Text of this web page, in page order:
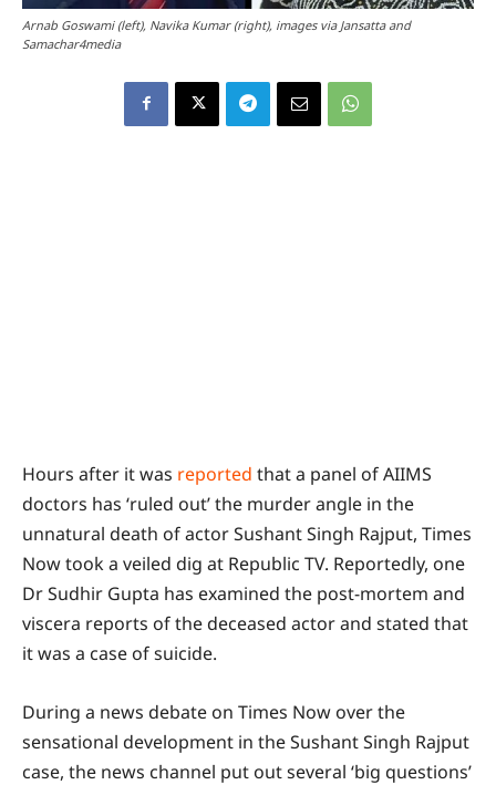
Arnab Goswami (left), Navika Kumar (right), images via Jansatta and
Samachar4media
Hours after it was reported that a panel of AIIMS
doctors has ‘ruled out’ the murder angle in the
unnatural death of actor Sushant Singh Rajput, Times
Now took a veiled dig at Republic TV. Reportedly, one
Dr Sudhir Gupta has examined the post-mortem and
viscera reports of the deceased actor and stated that
it was a case of suicide.
During a news debate on Times Now over the
sensational development in the Sushant Singh Rajput
case, the news channel put out several ‘big questions’